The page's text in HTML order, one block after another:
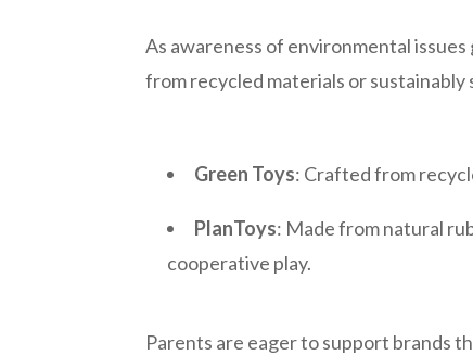
As awareness of environmental
from recycled materials or sustainably
Green Toys: Crafted from
PlanToys: Made from natural
cooperative play.
Parents are eager to support brands